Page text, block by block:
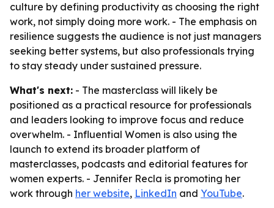
culture by defining productivity as choosing the right
work, not simply doing more work. - The emphasis on
resilience suggests the audience is not just managers
seeking better systems, but also professionals trying
to stay steady under sustained pressure.
What's next: - The masterclass will likely be
positioned as a practical resource for professionals
and leaders looking to improve focus and reduce
overwhelm. - Influential Women is also using the
launch to extend its broader platform of
masterclasses, podcasts and editorial features for
women experts. - Jennifer Recla is promoting her
work through her website, LinkedIn and YouTube.